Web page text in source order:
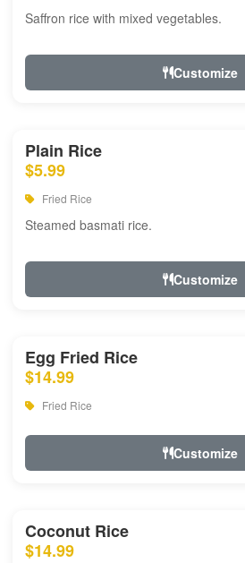
Saffron rice with mixed vegetables.
Customize
Plain Rice
$5.99
Fried Rice
Steamed basmati rice.
Customize
Egg Fried Rice
$14.99
Fried Rice
Customize
Coconut Rice
$14.99